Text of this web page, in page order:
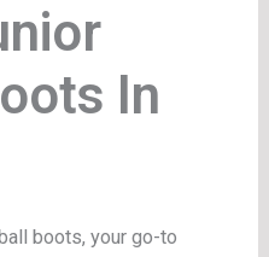
boots, your go-to